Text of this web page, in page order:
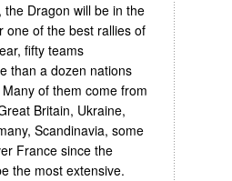
Dragon will be in the
one of the best rallies of
fifty teams
than a dozen nations
of them come from
Britain, Ukraine,
Scandinavia, some
France since the
the most extensive.